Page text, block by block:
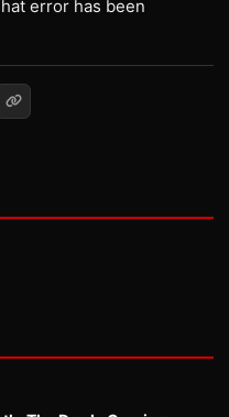
error has been